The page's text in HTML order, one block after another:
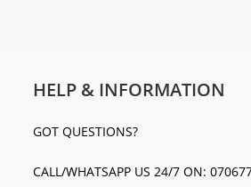
HELP & INFORMATION
GOT QUESTIONS?
CALL/WHATSAPP US 24/7 ON: